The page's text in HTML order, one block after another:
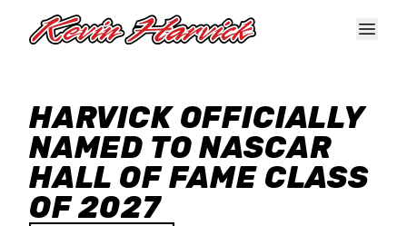
HARVICK OFFICIALLY
NAMED TO NASCAR
HALL OF FAME CLASS
OF 2027